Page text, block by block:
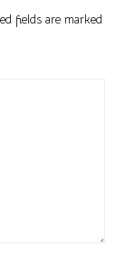
fields are marked